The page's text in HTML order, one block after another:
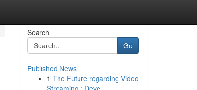
Search
Go
Published News
1 The Future regarding Video
Streaming : Deve...